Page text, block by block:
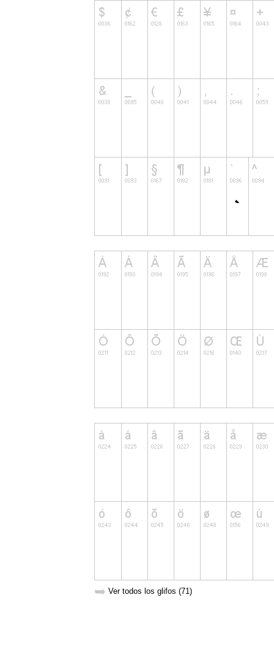
➥ Ver todos los glifos (71)